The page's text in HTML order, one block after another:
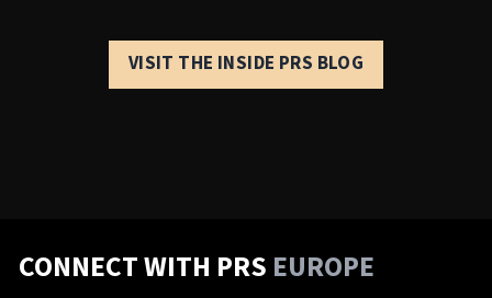
VISIT THE INSIDE PRS BLOG
CONNECT WITH PRS EUROPE